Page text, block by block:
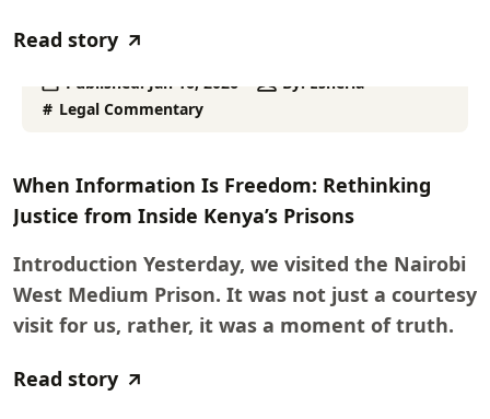
Read story
Published: Jan 16, 2026 By: Esheria
Legal Commentary
When Information Is Freedom: Rethinking
Justice from Inside Kenya’s Prisons
Introduction Yesterday, we visited the Nairobi
West Medium Prison. It was not just a courtesy
visit for us, rather, it was a moment of truth.
Read story